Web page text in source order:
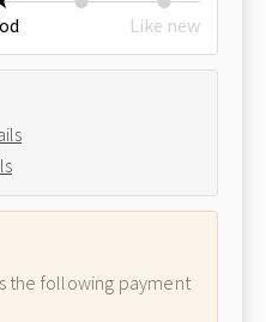
Like new
the following payment